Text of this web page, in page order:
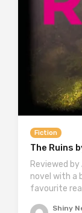
Fiction
The Ruins
Reviewed
novel with a
favourite
Shiny